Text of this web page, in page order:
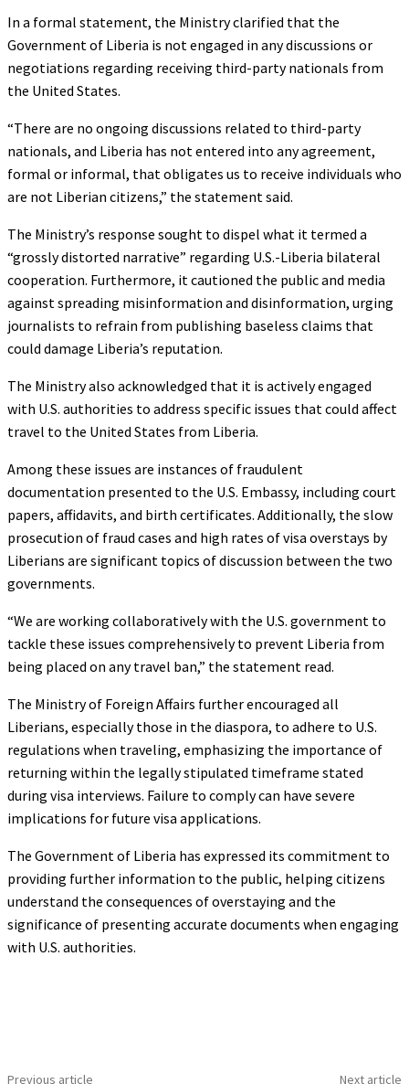
In a formal statement, the Ministry clarified that the
Government of Liberia is not engaged in any discussions or
negotiations regarding receiving third-party nationals from
the United States.
“There are no ongoing discussions related to third-party
nationals, and Liberia has not entered into any agreement,
formal or informal, that obligates us to receive individuals who
are not Liberian citizens,” the statement said.
The Ministry’s response sought to dispel what it termed a
“grossly distorted narrative” regarding U.S.-Liberia bilateral
cooperation. Furthermore, it cautioned the public and media
against spreading misinformation and disinformation, urging
journalists to refrain from publishing baseless claims that
could damage Liberia’s reputation.
The Ministry also acknowledged that it is actively engaged
with U.S. authorities to address specific issues that could affect
travel to the United States from Liberia.
Among these issues are instances of fraudulent
documentation presented to the U.S. Embassy, including court
papers, affidavits, and birth certificates. Additionally, the slow
prosecution of fraud cases and high rates of visa overstays by
Liberians are significant topics of discussion between the two
governments.
“We are working collaboratively with the U.S. government to
tackle these issues comprehensively to prevent Liberia from
being placed on any travel ban,” the statement read.
The Ministry of Foreign Affairs further encouraged all
Liberians, especially those in the diaspora, to adhere to U.S.
regulations when traveling, emphasizing the importance of
returning within the legally stipulated timeframe stated
during visa interviews. Failure to comply can have severe
implications for future visa applications.
The Government of Liberia has expressed its commitment to
providing further information to the public, helping citizens
understand the consequences of overstaying and the
significance of presenting accurate documents when engaging
with U.S. authorities.
Previous article Next article